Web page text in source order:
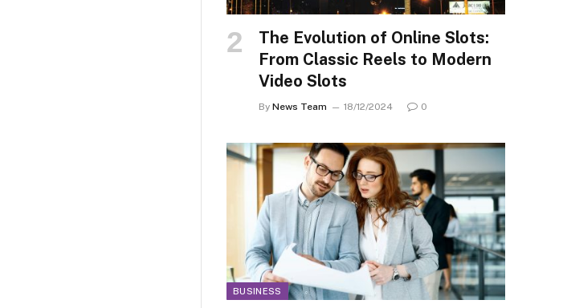
The Evolution of Online Slots:
From Classic Reels to Modern
Video Slots
By News Team 18/12/2024 0
BUSINESS